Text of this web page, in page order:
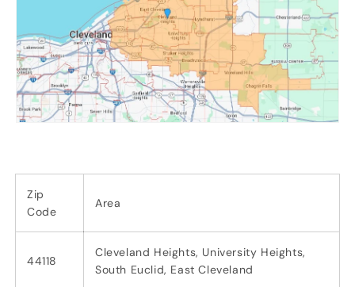
Zip
Code
Area
44118
Cleveland Heights, University Heights,
South Euclid, East Cleveland